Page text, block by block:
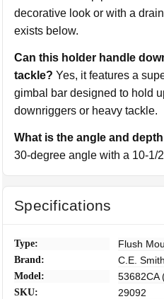
decorative look or with a
exists below.
Can this holder handle
tackle? Yes, it features a
gimbal bar designed to hold
downriggers or heavy tackle.
What is the angle and
30-degree angle with a 10-1/
Specifications
Type: Flush
Brand: C.E. Smith
Model: 53682CA
SKU: 29092